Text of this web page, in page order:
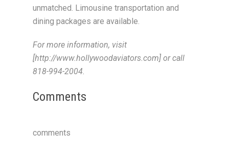
unmatched. Limousine transportation and
dining packages are available.
For more information, visit
[http://www.hollywoodaviators.com] or call
818-994-2004.
Comments
comments